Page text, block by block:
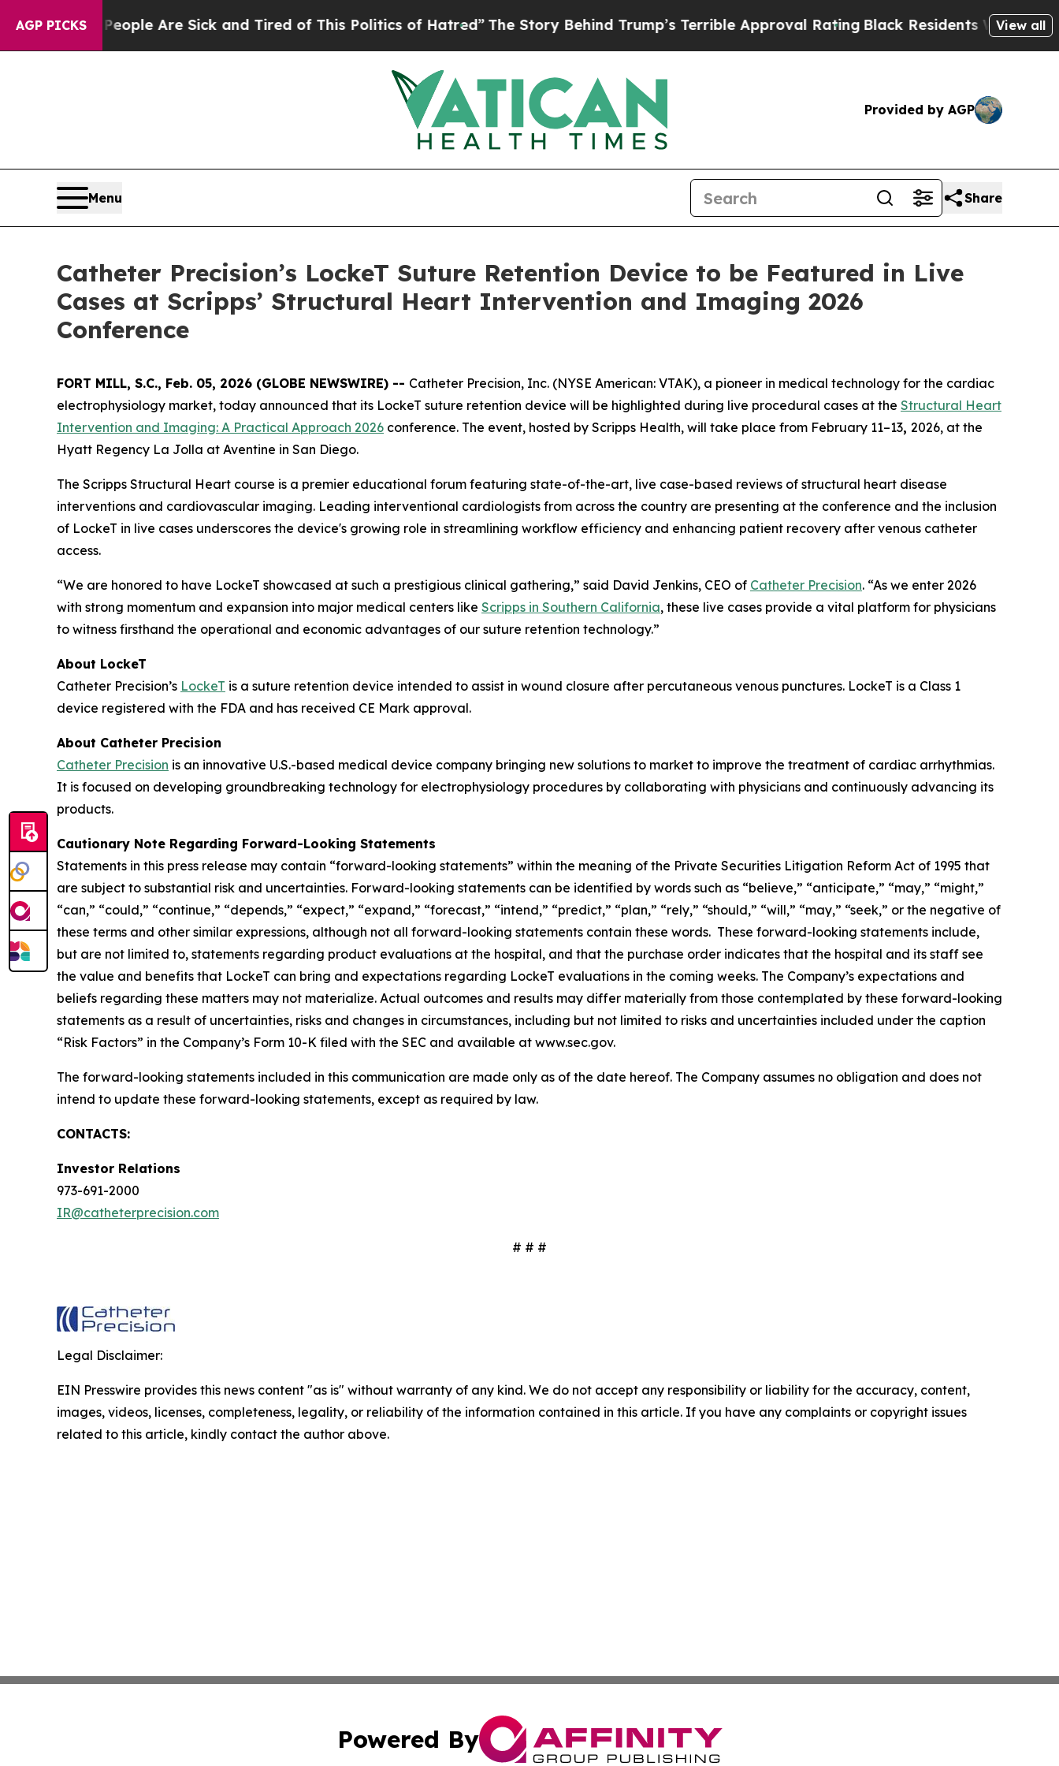
AGP PICKS
Win: “People Are Sick and Tired of This Politics of Hatred”The Story Behind Trump’s Terrible Approval Rating Black Residents Warned ofView all
Provided by AGP
Menu Share
Catheter Precision’s LockeT Suture Retention Device to be Featured in Live
Cases at Scripps’ Structural Heart Intervention and Imaging 2026
Conference
FORT MILL, S.C., Feb. 05, 2026 (GLOBE NEWSWIRE) -- Catheter Precision, Inc. (NYSE American: VTAK), a pioneer in medical technology for the cardiac
electrophysiology market, today announced that its LockeT suture retention device will be highlighted during live procedural cases at the Structural Heart
Intervention and Imaging: A Practical Approach 2026 conference. The event, hosted by Scripps Health, will take place from February 11–13, 2026, at the
Hyatt Regency La Jolla at Aventine in San Diego.
The Scripps Structural Heart course is a premier educational forum featuring state-of-the-art, live case-based reviews of structural heart disease
interventions and cardiovascular imaging. Leading interventional cardiologists from across the country are presenting at the conference and the inclusion
of LockeT in live cases underscores the device's growing role in streamlining workflow efficiency and enhancing patient recovery after venous catheter
access.
“We are honored to have LockeT showcased at such a prestigious clinical gathering,” said David Jenkins, CEO of Catheter Precision. “As we enter 2026
with strong momentum and expansion into major medical centers like Scripps in Southern California, these live cases provide a vital platform for physicians
to witness firsthand the operational and economic advantages of our suture retention technology.”
About LockeT
Catheter Precision’s LockeT is a suture retention device intended to assist in wound closure after percutaneous venous punctures. LockeT is a Class 1
device registered with the FDA and has received CE Mark approval.
About Catheter Precision
Catheter Precision is an innovative U.S.-based medical device company bringing new solutions to market to improve the treatment of cardiac arrhythmias.
It is focused on developing groundbreaking technology for electrophysiology procedures by collaborating with physicians and continuously advancing its
products.
Cautionary Note Regarding Forward-Looking Statements
Statements in this press release may contain “forward-looking statements” within the meaning of the Private Securities Litigation Reform Act of 1995 that
are subject to substantial risk and uncertainties. Forward-looking statements can be identified by words such as “believe,” “anticipate,” “may,” “might,”
“can,” “could,” “continue,” “depends,” “expect,” “expand,” “forecast,” “intend,” “predict,” “plan,” “rely,” “should,” “will,” “may,” “seek,” or the negative of
these terms and other similar expressions, although not all forward-looking statements contain these words. These forward-looking statements include,
but are not limited to, statements regarding product evaluations at the hospital, and that the purchase order indicates that the hospital and its staff see
the value and benefits that LockeT can bring and expectations regarding LockeT evaluations in the coming weeks. The Company’s expectations and
beliefs regarding these matters may not materialize. Actual outcomes and results may differ materially from those contemplated by these forward-looking
statements as a result of uncertainties, risks and changes in circumstances, including but not limited to risks and uncertainties included under the caption
“Risk Factors” in the Company’s Form 10-K filed with the SEC and available at www.sec.gov.
The forward-looking statements included in this communication are made only as of the date hereof. The Company assumes no obligation and does not
intend to update these forward-looking statements, except as required by law.
CONTACTS:
Investor Relations
973-691-2000
IR@catheterprecision.com
# # #
Legal Disclaimer:
EIN Presswire provides this news content "as is" without warranty of any kind. We do not accept any responsibility or liability for the accuracy, content,
images, videos, licenses, completeness, legality, or reliability of the information contained in this article. If you have any complaints or copyright issues
related to this article, kindly contact the author above.
Powered By